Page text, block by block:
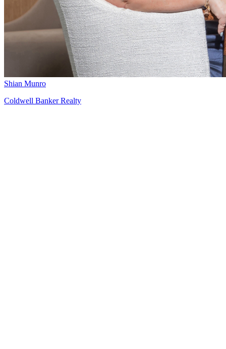
Shian Munro
Coldwell Banker Realty